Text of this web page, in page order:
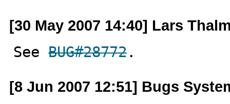
[30 May 2007 14:40] Lars
See BUG#28772 .
[8 Jun 2007 12:51] Bugs